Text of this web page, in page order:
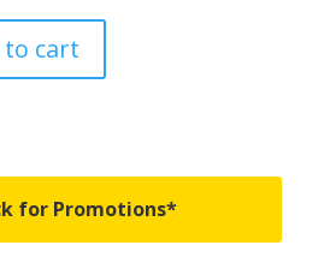
to cart
for Promotions*